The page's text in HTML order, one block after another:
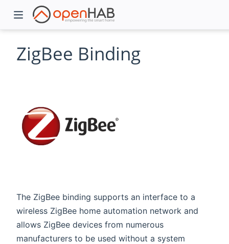
ZigBee Binding
The ZigBee binding supports an interface to a
wireless ZigBee home automation network and
allows ZigBee devices from numerous
manufacturers to be used without a system